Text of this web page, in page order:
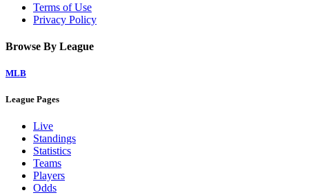
Terms of Use
Privacy Policy
Browse By League
MLB
League Pages
Live
Standings
Statistics
Teams
Players
Odds